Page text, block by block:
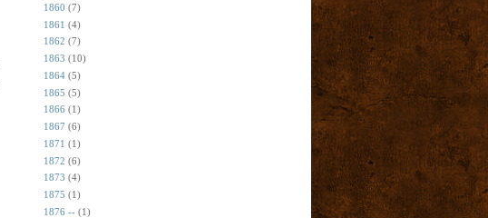
1860 (7)
1861 (4)
1862 (7)
1863 (10)
1864 (5)
1865 (5)
1866 (1)
1867 (6)
1871 (1)
1872 (6)
1873 (4)
1875 (1)
1876 -- (1)